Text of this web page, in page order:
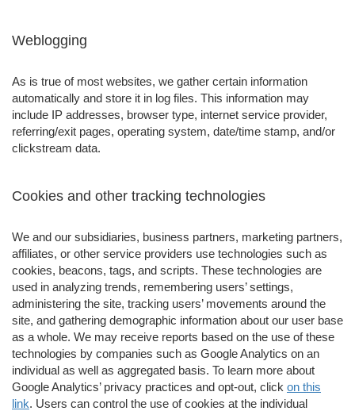
Weblogging
As is true of most websites, we gather certain information
automatically and store it in log files. This information may
include IP addresses, browser type, internet service provider,
referring/exit pages, operating system, date/time stamp, and/or
clickstream data.
Cookies and other tracking technologies
We and our subsidiaries, business partners, marketing partners,
affiliates, or other service providers use technologies such as
cookies, beacons, tags, and scripts. These technologies are
used in analyzing trends, remembering users’ settings,
administering the site, tracking users’ movements around the
site, and gathering demographic information about our user base
as a whole. We may receive reports based on the use of these
technologies by companies such as Google Analytics on an
individual as well as aggregated basis. To learn more about
Google Analytics’ privacy practices and opt-out, click on this
link. Users can control the use of cookies at the individual